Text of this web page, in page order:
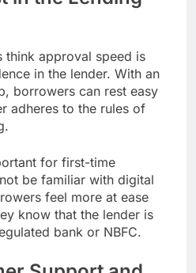
think approval speed is
in the lender. With an
borrowers can rest easy
adheres to the rules of
for first-time
be familiar with digital
feel more at ease
know that the lender is
bank or NBFC.